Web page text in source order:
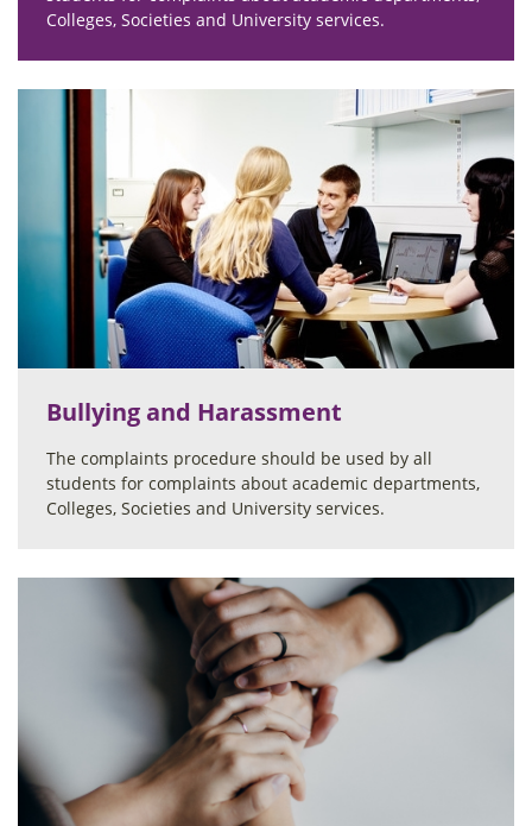
Colleges, Societies and University services.
Bullying and Harassment
The complaints procedure should be used by all
students for complaints about academic departments,
Colleges, Societies and University services.